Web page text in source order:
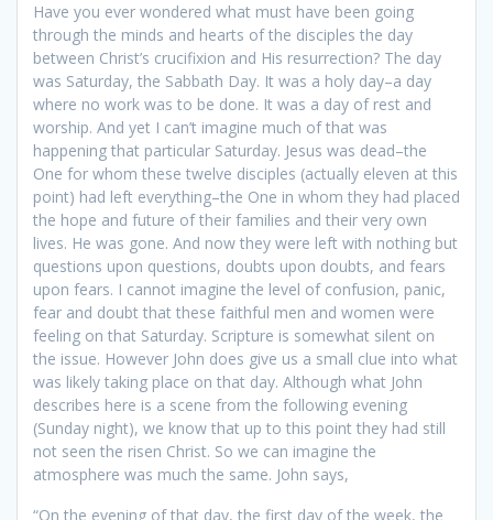
Have you ever wondered what must have been going
through the minds and hearts of the disciples the day
between Christ’s crucifixion and His resurrection? The day
was Saturday, the Sabbath Day. It was a holy day–a day
where no work was to be done. It was a day of rest and
worship. And yet I can’t imagine much of that was
happening that particular Saturday. Jesus was dead–the
One for whom these twelve disciples (actually eleven at this
point) had left everything–the One in whom they had placed
the hope and future of their families and their very own
lives. He was gone. And now they were left with nothing but
questions upon questions, doubts upon doubts, and fears
upon fears. I cannot imagine the level of confusion, panic,
fear and doubt that these faithful men and women were
feeling on that Saturday. Scripture is somewhat silent on
the issue. However John does give us a small clue into what
was likely taking place on that day. Although what John
describes here is a scene from the following evening
(Sunday night), we know that up to this point they had still
not seen the risen Christ. So we can imagine the
atmosphere was much the same. John says,
“On the evening of that day, the first day of the week, the